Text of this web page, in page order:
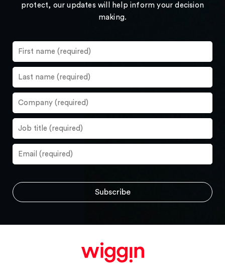
protect, our updates will help inform your decision
making.